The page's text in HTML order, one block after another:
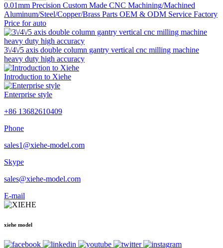
0.01mm Precision Custom Made CNC Machining/Machined
Aluminum/Steel/Copper/Brass Parts OEM & ODM Service Factory
Price for auto
3\/4\/5 axis double column gantry vertical cnc milling machine
heavy duty high accuracy
Introduction to Xiehe
Enterprise style
+86 13682610409
Phone
sales1@xiehe-model.com
Skype
sales@xiehe-model.com
E-mail
xiehe model